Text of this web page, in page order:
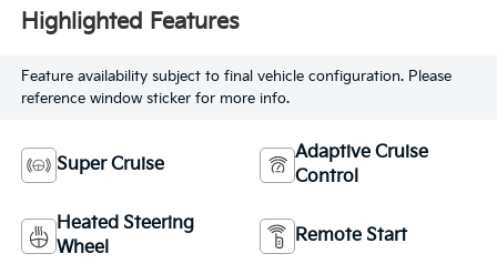
Highlighted Features
Feature availability subject to final vehicle configuration. Please
reference window sticker for more info.
Super Cruise
Adaptive Cruise
Control
Heated Steering
Wheel
Remote Start